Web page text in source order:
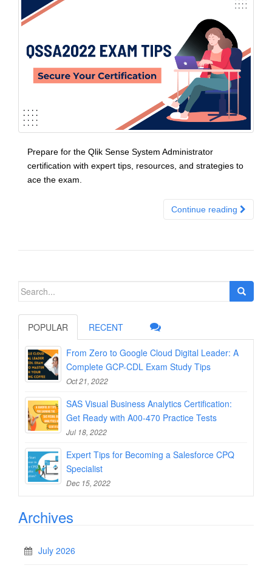
Prepare for the Qlik Sense System Administrator
certification with expert tips, resources, and strategies to
ace the exam.
Continue reading
Search
POPULAR RECENT
From Zero to Google Cloud Digital Leader: A
Complete GCP-CDL Exam Study Tips
Oct 21, 2022
SAS Visual Business Analytics Certification:
Get Ready with A00-470 Practice Tests
Jul 18, 2022
Expert Tips for Becoming a Salesforce CPQ
Specialist
Dec 15, 2022
Archives
July 2026